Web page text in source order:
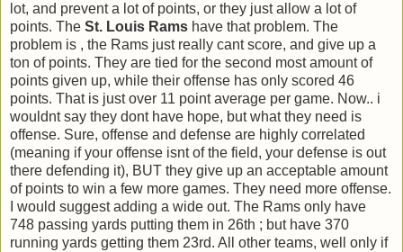
lot, and prevent a lot of points, or they just allow a lot of
points. The St. Louis Rams have that problem. The
problem is , the Rams just really cant score, and give up a
ton of points. They are tied for the second most amount of
points given up, while their offense has only scored 46
points. That is just over 11 point average per game. Now.. i
wouldnt say they dont have hope, but what they need is
offense. Sure, offense and defense are highly correlated
(meaning if your offense isnt of the field, your defense is out
there defending it), BUT they give up an acceptable amount
of points to win a few more games. They need more offense.
I would suggest adding a wide out. The Rams only have
748 passing yards putting them in 26th ; but have 370
running yards getting them 23rd. All other teams, well only if